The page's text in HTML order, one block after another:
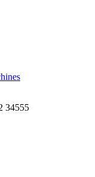
34555